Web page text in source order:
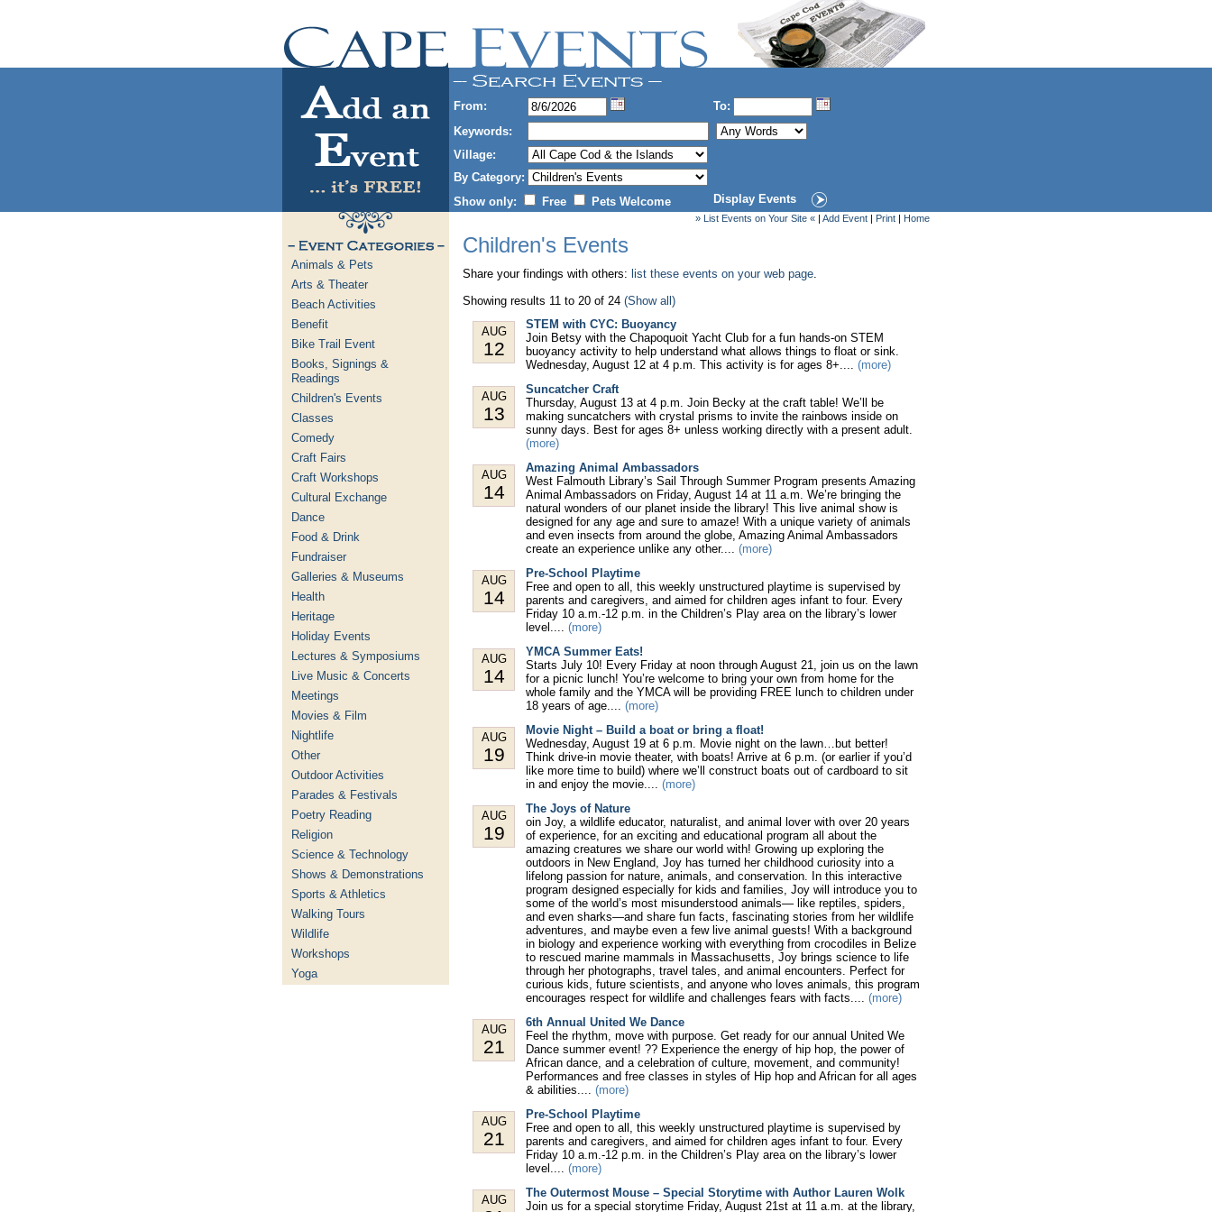
From:
To:
Keywords:
Village:
By Category:
Show only:
Free Pets Welcome Display Events
Animals & Pets
Arts & Theater
Beach Activities
Benefit
Bike Trail Event
Books, Signings &
Readings
Children's Events
Classes
Comedy
Craft Fairs
Craft Workshops
Cultural Exchange
Dance
Food & Drink
Fundraiser
Galleries & Museums
Health
Heritage
Holiday Events
Lectures & Symposiums
Live Music & Concerts
Meetings
Movies & Film
Nightlife
Other
Outdoor Activities
Parades & Festivals
Poetry Reading
Religion
Science & Technology
Shows & Demonstrations
Sports & Athletics
Walking Tours
Wildlife
Workshops
Yoga
» List Events on Your Site « | Add Event | Print | Home
Children's Events
Share your findings with others: list these events on your web page.
Showing results 11 to 20 of 24 (Show all)
AUG
12
STEM with CYC: Buoyancy
Join Betsy with the Chapoquoit Yacht Club for a fun hands-on STEM
buoyancy activity to help understand what allows things to float or sink.
Wednesday, August 12 at 4 p.m. This activity is for ages 8+.... (more)
AUG
13
Suncatcher Craft
Thursday, August 13 at 4 p.m. Join Becky at the craft table! We’ll be
making suncatchers with crystal prisms to invite the rainbows inside on
sunny days. Best for ages 8+ unless working directly with a present adult.
(more)
AUG
14
Amazing Animal Ambassadors
West Falmouth Library’s Sail Through Summer Program presents Amazing
Animal Ambassadors on Friday, August 14 at 11 a.m. We’re bringing the
natural wonders of our planet inside the library! This live animal show is
designed for any age and sure to amaze! With a unique variety of animals
and even insects from around the globe, Amazing Animal Ambassadors
create an experience unlike any other.... (more)
AUG
14
Pre-School Playtime
Free and open to all, this weekly unstructured playtime is supervised by
parents and caregivers, and aimed for children ages infant to four. Every
Friday 10 a.m.-12 p.m. in the Children’s Play area on the library’s lower
level.... (more)
AUG
14
YMCA Summer Eats!
Starts July 10! Every Friday at noon through August 21, join us on the lawn
for a picnic lunch! You’re welcome to bring your own from home for the
whole family and the YMCA will be providing FREE lunch to children under
18 years of age.... (more)
AUG
19
Movie Night – Build a boat or bring a float!
Wednesday, August 19 at 6 p.m. Movie night on the lawn…but better!
Think drive-in movie theater, with boats! Arrive at 6 p.m. (or earlier if you’d
like more time to build) where we’ll construct boats out of cardboard to sit
in and enjoy the movie.... (more)
AUG
19
The Joys of Nature
oin Joy, a wildlife educator, naturalist, and animal lover with over 20 years
of experience, for an exciting and educational program all about the
amazing creatures we share our world with! Growing up exploring the
outdoors in New England, Joy has turned her childhood curiosity into a
lifelong passion for nature, animals, and conservation. In this interactive
program designed especially for kids and families, Joy will introduce you to
some of the world’s most misunderstood animals— like reptiles, spiders,
and even sharks—and share fun facts, fascinating stories from her wildlife
adventures, and maybe even a few live animal guests! With a background
in biology and experience working with everything from crocodiles in Belize
to rescued marine mammals in Massachusetts, Joy brings science to life
through her photographs, travel tales, and animal encounters. Perfect for
curious kids, future scientists, and anyone who loves animals, this program
encourages respect for wildlife and challenges fears with facts.... (more)
AUG
21
6th Annual United We Dance
Feel the rhythm, move with purpose. Get ready for our annual United We
Dance summer event! ?? Experience the energy of hip hop, the power of
African dance, and a celebration of culture, movement, and community!
Performances and free classes in styles of Hip hop and African for all ages
& abilities.... (more)
AUG
21
Pre-School Playtime
Free and open to all, this weekly unstructured playtime is supervised by
parents and caregivers, and aimed for children ages infant to four. Every
Friday 10 a.m.-12 p.m. in the Children’s Play area on the library’s lower
level.... (more)
AUG
The Outermost Mouse – Special Storytime with Author Lauren Wolk
Join us for a special storytime Friday, August 21st at 11 a.m. at the library,